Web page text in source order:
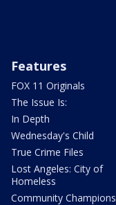
Features
FOX 11 Originals
The Issue Is:
In Depth
Wednesday's Child
True Crime Files
Lost Angeles: City of
Homeless
Community Champions